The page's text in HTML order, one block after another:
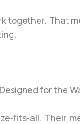
together. That
fits-all. Their